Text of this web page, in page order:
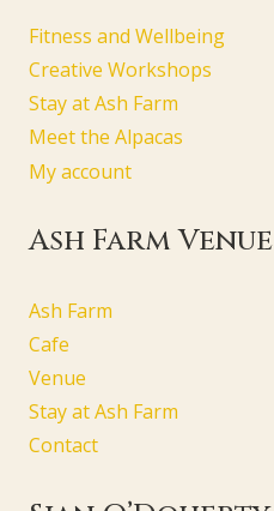
Fitness and Wellbeing
Creative Workshops
Stay at Ash Farm
Meet the Alpacas
My account
Ash Farm Venue
Ash Farm
Cafe
Venue
Stay at Ash Farm
Contact